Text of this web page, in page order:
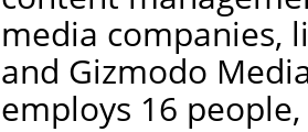
media companies,
and Gizmodo
employs 16